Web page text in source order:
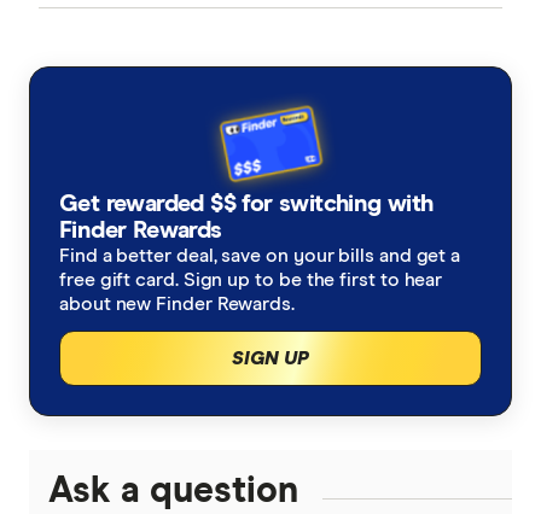
High growth super funds Australia
Best performing funds
Worst super funds
How do I find my lost superannuation?
Types of super investment options
List of superannuation funds
Guide to retirement planning
Bendigo Super
BUSSQ
Catholic Super
Cbus
Get rewarded $$ for switching with
Finder Rewards
Find a better deal, save on your bills and get a
free gift card. Sign up to be the first to hear
about new Finder Rewards.
SIGN UP
Ask a question